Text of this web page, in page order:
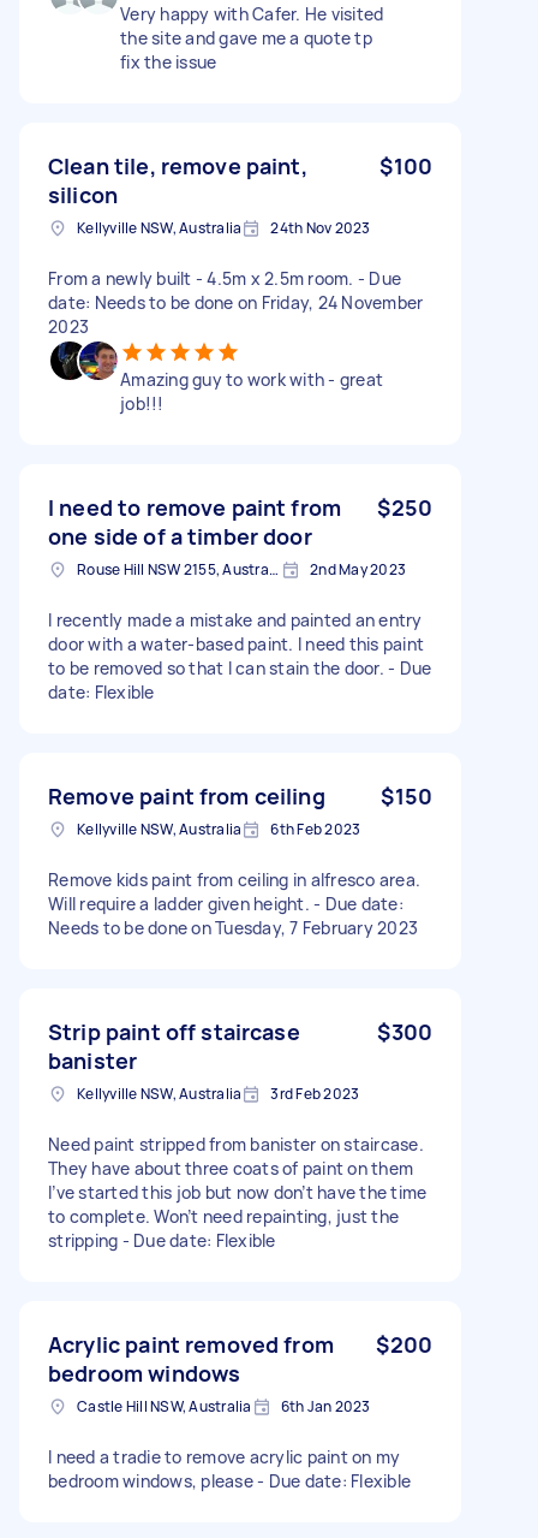
Very happy with Cafer. He visited
the site and gave me a quote tp
fix the issue
Clean tile, remove paint,
silicon
$100
Kellyville NSW, Australia 24th Nov 2023
From a newly built - 4.5m x 2.5m room. - Due
date: Needs to be done on Friday, 24 November
2023
Amazing guy to work with - great
job!!!
I need to remove paint from
one side of a timber door
$250
Rouse Hill NSW 2155, Australia 2nd May 2023
I recently made a mistake and painted an entry
door with a water-based paint. I need this paint
to be removed so that I can stain the door. - Due
date: Flexible
Remove paint from ceiling $150
Kellyville NSW, Australia 6th Feb 2023
Remove kids paint from ceiling in alfresco area.
Will require a ladder given height. - Due date:
Needs to be done on Tuesday, 7 February 2023
Strip paint off staircase
banister
$300
Kellyville NSW, Australia 3rd Feb 2023
Need paint stripped from banister on staircase.
They have about three coats of paint on them
I’ve started this job but now don’t have the time
to complete. Won’t need repainting, just the
stripping - Due date: Flexible
Acrylic paint removed from
bedroom windows
$200
Castle Hill NSW, Australia 6th Jan 2023
I need a tradie to remove acrylic paint on my
bedroom windows, please - Due date: Flexible